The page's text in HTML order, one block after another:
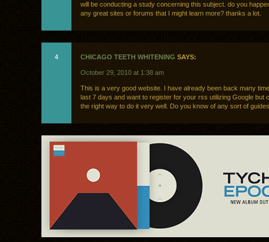
will be conducting a study concerning this subject. do you
any great sites or forums that I might learn more? thanks a lot.
4 CHICAGO TEETH WHITENING SAYS:
October 29, 2010 at 1:38 am
This is a very good website. I have already been back many
last 7 days and want to register for your rss utilizing Google but
the right way to do it very well. Do you know of any sort of